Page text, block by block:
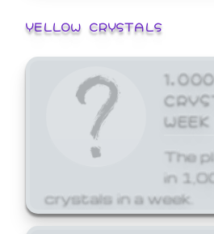
YELLOW CRYSTALS
WEEK
The
in
crystals in a week.